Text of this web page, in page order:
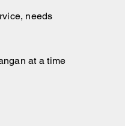
needs
at a time